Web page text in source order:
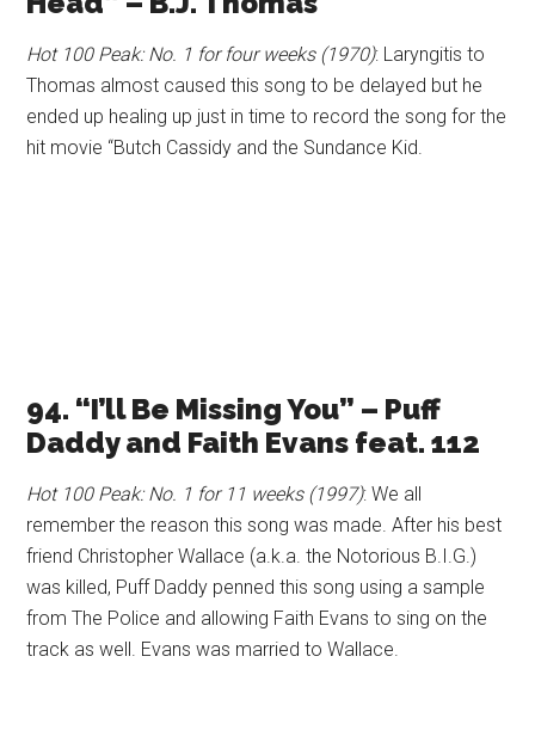
Hot 100 Peak: No. 1 for four weeks (1970): Laryngitis to
Thomas almost caused this song to be delayed but he
ended up healing up just in time to record the song for the
hit movie “Butch Cassidy and the Sundance Kid.
94. “I’ll Be Missing You” – Puff
Daddy and Faith Evans feat. 112
Hot 100 Peak: No. 1 for 11 weeks (1997): We all
remember the reason this song was made. After his best
friend Christopher Wallace (a.k.a. the Notorious B.I.G.)
was killed, Puff Daddy penned this song using a sample
from The Police and allowing Faith Evans to sing on the
track as well. Evans was married to Wallace.